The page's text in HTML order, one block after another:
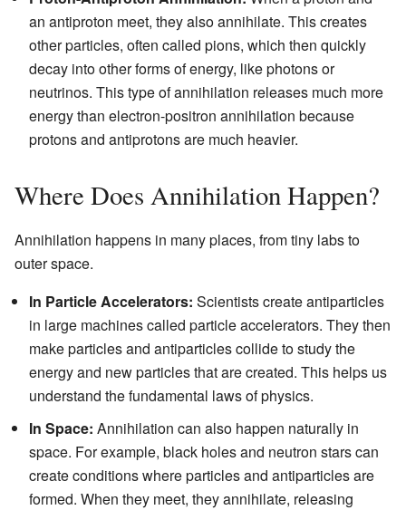
an antiproton meet, they also annihilate. This creates
other particles, often called pions, which then quickly
decay into other forms of energy, like photons or
neutrinos. This type of annihilation releases much more
energy than electron-positron annihilation because
protons and antiprotons are much heavier.
Where Does Annihilation Happen?
Annihilation happens in many places, from tiny labs to
outer space.
In Particle Accelerators: Scientists create antiparticles
in large machines called particle accelerators. They then
make particles and antiparticles collide to study the
energy and new particles that are created. This helps us
understand the fundamental laws of physics.
In Space: Annihilation can also happen naturally in
space. For example, black holes and neutron stars can
create conditions where particles and antiparticles are
formed. When they meet, they annihilate, releasing